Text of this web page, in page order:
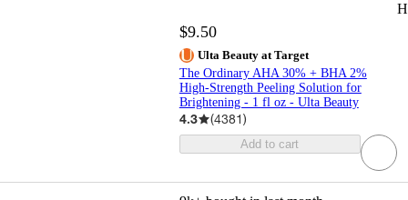
$9.50
Ulta Beauty at Target
The Ordinary AHA 30% + BHA 2%
High-Strength Peeling Solution for
Brightening - 1 fl oz - Ulta Beauty
4.3 (4381)
Add to cart